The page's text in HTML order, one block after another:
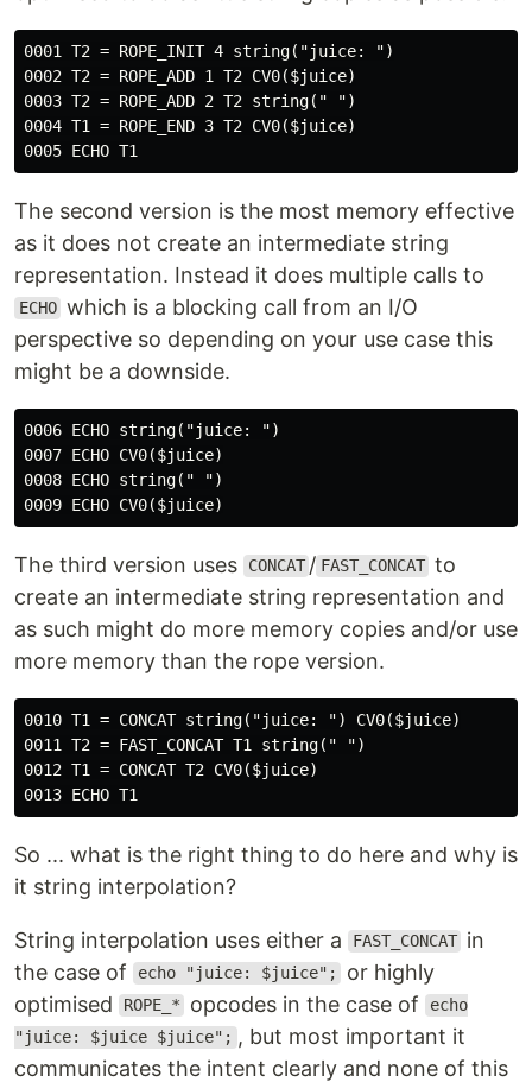
0001 T2 = ROPE_INIT 4 string("juice: ")
0002 T2 = ROPE_ADD 1 T2 CV0($juice)
0003 T2 = ROPE_ADD 2 T2 string(" ")
0004 T1 = ROPE_END 3 T2 CV0($juice)
The second version is the most memory effective
as it does not create an intermediate string
representation. Instead it does multiple calls to
ECHO which is a blocking call from an I/O
perspective so depending on your use case this
might be a downside.
0006 ECHO string("juice: ")
0007 ECHO CV0($juice)
0008 ECHO string(" ")
The third version uses CONCAT / FAST_CONCAT to
create an intermediate string representation and
as such might do more memory copies and/or use
more memory than the rope version.
0010 T1 = CONCAT string("juice: ") CV0($juice)
0011 T2 = FAST_CONCAT T1 string(" ")
0012 T1 = CONCAT T2 CV0($juice)
So ... what is the right thing to do here and why is
it string interpolation?
String interpolation uses either a FAST_CONCAT in
the case of
echo "juice: $juice";
or highly
optimised
ROPE_* opcodes in the case of echo
"juice: $juice $juice"; , but most important it
communicates the intent clearly and none of this